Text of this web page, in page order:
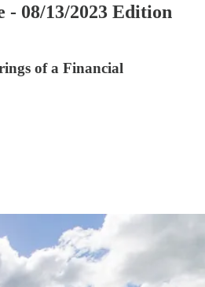
- 08/13/2023 Edition
of a Financial